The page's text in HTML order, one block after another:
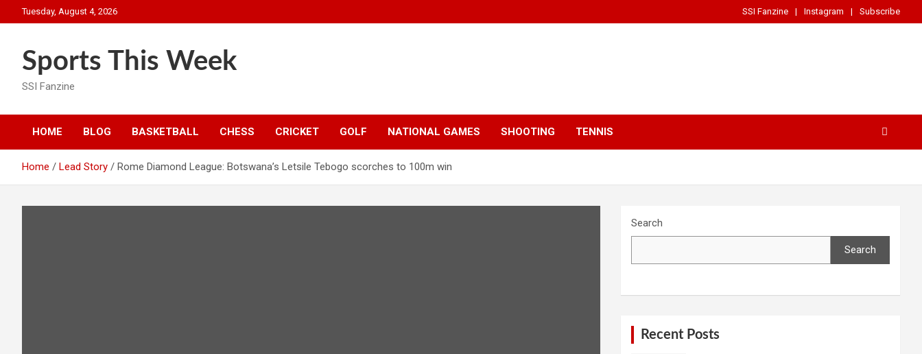
to
Tuesday, August 4, 2026 SSI Fanzine Instagram Subscribe
Sports This Week
SSI Fanzine
HOME BLOG BASKETBALL CHESS CRICKET GOLF NATIONAL GAMES SHOOTING TENNIS
Home Lead Story Rome Diamond League: Botswana’s Letsile Tebogo scorches to 100m win
Search
Search
Recent Posts